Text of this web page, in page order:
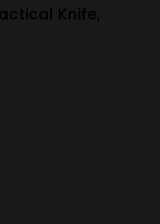
Knife,